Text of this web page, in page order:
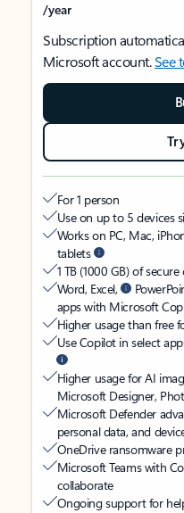
/year
Subscription
Microsoft account.See
For 1 person
Use on up to 5 devices
Works on PC, Mac,
tablets
1 TB (1000 GB) of
Word, Excel,
apps with Microsoft
Higher usage than free
Use Copilot in select
Higher usage for AI
Microsoft Designer,
Microsoft Defender
personal data, and
OneDrive ransomware
Microsoft Teams with
collaborate
Ongoing support for